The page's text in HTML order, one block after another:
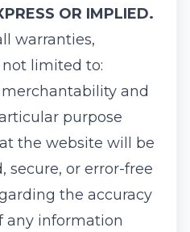
OR IMPLIED.
warranties,
limited to:
and
purpose
the website will be
secure, or error-free
the accuracy
any information